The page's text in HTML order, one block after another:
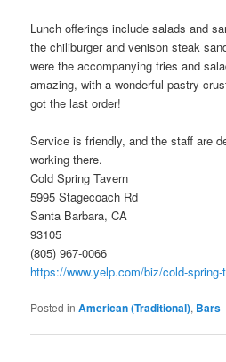
Lunch offerings include salads and
the chiliburger and venison steak
were the accompanying fries and
amazing, with a wonderful pastry
got the last order!
Service is friendly, and the staff are
working there.
Cold Spring Tavern
5995 Stagecoach Rd
Santa Barbara, CA
93105
(805) 967-0066
https://www.yelp.com/biz/cold-
Posted in American (Traditional), Bars